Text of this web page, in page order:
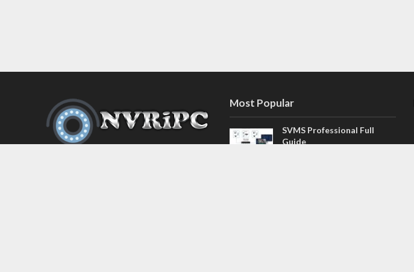
Most Popular
SVMS Professional Full
Guide